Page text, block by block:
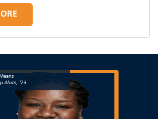
prioritizing their wellbeing isn't
Alum, '23